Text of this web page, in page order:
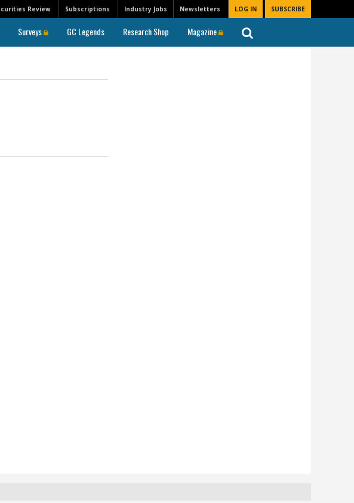
Newsletters LOG IN SUBSCRIBE
Review Subscriptions Industry Jobs
Surveys GC Legends Research Shop Magazine